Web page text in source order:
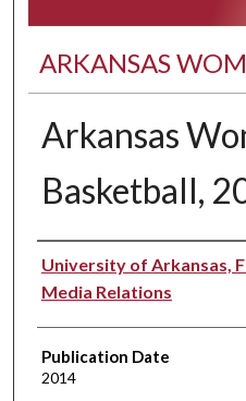
ARKANSAS
Arkansas
Basketball,
Authors
University of Arkansas,
Media Relations
Publication Date
2014